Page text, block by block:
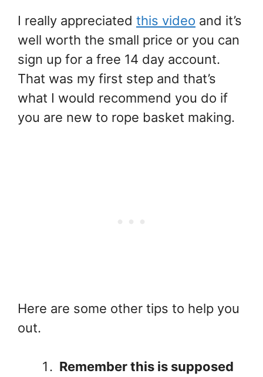
I really appreciated this video and it’s
well worth the small price or you can
sign up for a free 14 day account.
That was my first step and that’s
what I would recommend you do if
you are new to rope basket making.
Here are some other tips to help you
out.
Remember this is supposed